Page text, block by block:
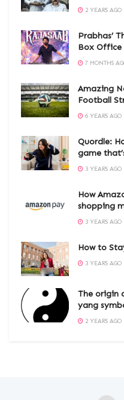
2 YEARS AGO
Prabhas’
Box Office
7 MONTHS
Amazing
Football
6 YEARS AGO
Quordle:
game
3 YEARS AGO
How
shopping
3 YEARS AGO
How to
3 YEARS AGO
The origin
yang
2 YEARS AGO